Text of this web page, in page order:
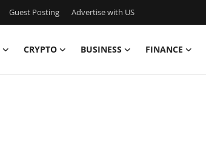
Guest Posting Advertise with US
CRYPTO BUSINESS FINANCE